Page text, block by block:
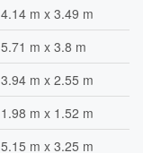
4.14 m x 3.49 m
5.71 m x 3.8 m
3.94 m x 2.55 m
1.98 m x 1.52 m
5.15 m x 3.25 m